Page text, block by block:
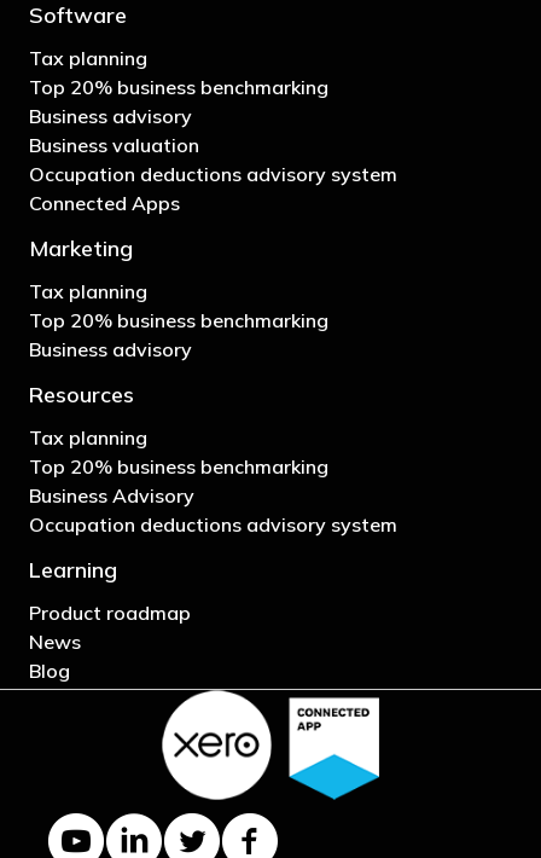
Software
Tax planning
Top 20% business benchmarking
Business advisory
Business valuation
Occupation deductions advisory system
Connected Apps
Marketing
Tax planning
Top 20% business benchmarking
Business advisory
Resources
Tax planning
Top 20% business benchmarking
Business Advisory
Occupation deductions advisory system
Learning
Product roadmap
News
Blog
YouTube channel
LinkedIn Company page
Twitter profileFacebook page